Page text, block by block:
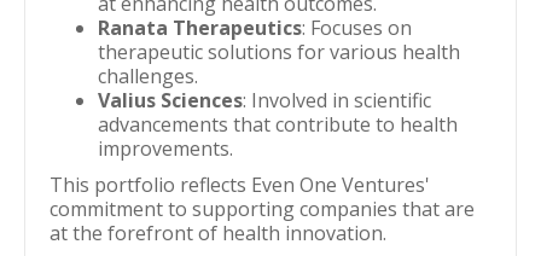
Ranata Therapeutics: Focuses on
therapeutic solutions for various health
challenges.
Valius Sciences: Involved in scientific
advancements that contribute to health
improvements.
This portfolio reflects Even One Ventures'
commitment to supporting companies that are
at the forefront of health innovation.